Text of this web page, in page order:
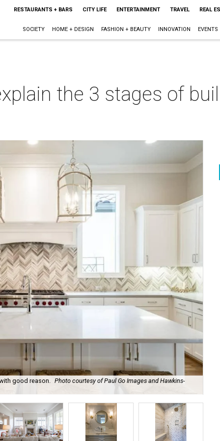
RESTAURANTS + BARS CITY LIFE ENTERTAINMENT TRAVEL REAL
SOCIETY HOME + DESIGN FASHION + BEAUTY INNOVATION EVENTS
the 3 stages of
good reason. Photo courtesy of Paul Go Images and Hawkins-